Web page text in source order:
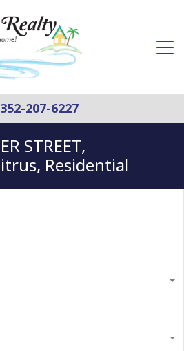
352-207-6227
STREET,
Residential